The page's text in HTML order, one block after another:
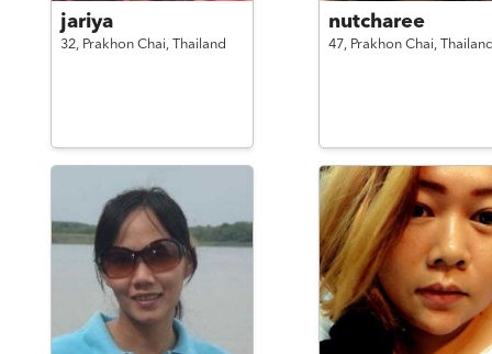
jariya
32, Prakhon Chai, Thailand
nutcharee
47, Prakhon Chai,